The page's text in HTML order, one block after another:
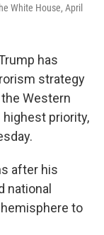
White House, April
has
strategy
Western
priority,
after his
national
to